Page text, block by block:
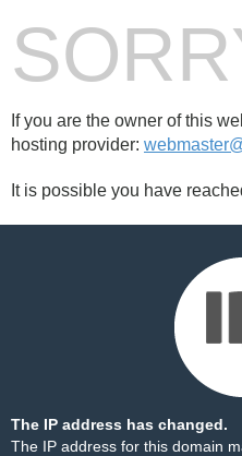
If you are the owner of this
hosting provider:
It is possible you have
The IP address has changed.
The IP address for this domain